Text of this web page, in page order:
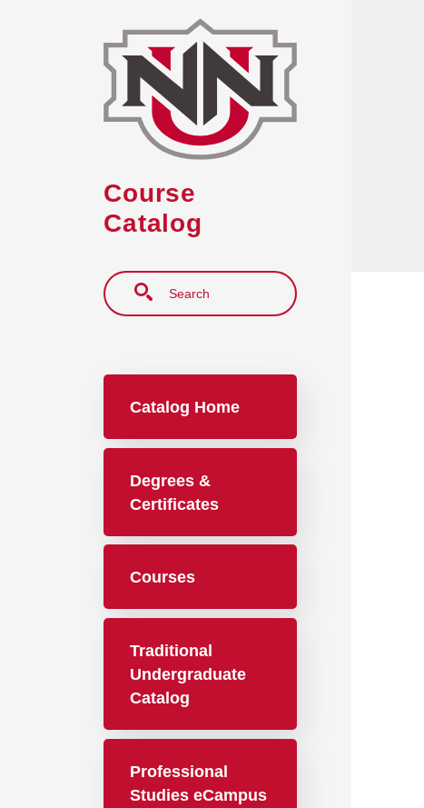
Course
Catalog
Search
Catalog Home
Degrees &
Certificates
Courses
Traditional
Undergraduate
Catalog
Professional
Studies eCampus